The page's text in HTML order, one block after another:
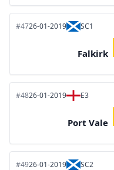
#4726-01-2019 SC1
Falkirk
#4826-01-2019 E3
Port Vale
#4926-01-2019 SC2